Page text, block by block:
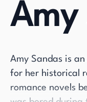
Amy
Amy Sandas is
for her historical
romance novels